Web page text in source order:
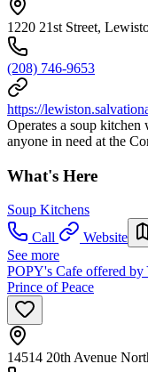
1220 21st Street,
(208) 746-9653
https://
Operates a soup kitchen
anyone in need at the
What's Here
Soup Kitchens
Call
Website
See more
POPY's Cafe offered
Prince of Peace
14514 20th Avenue